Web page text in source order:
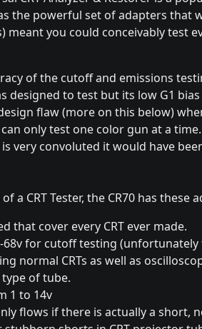
the powerful set of adapters that
you could conceivably test
of the cutoff and emissions
designed to test but its low G1
flaw (more on this below)
only test one color gun at a
very convoluted it would have
CRT Tester, the CR70 has these
that cover every CRT ever made.
-68v for cutoff testing
normal CRTs as well as
of tube.
1 to 14v
flows if there is actually a short,